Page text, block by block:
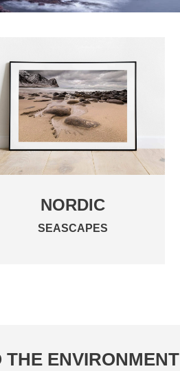
NORDIC
SEASCAPES
ENVIRONMENT